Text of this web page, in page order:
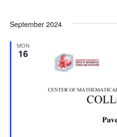
September 2024
MON
16